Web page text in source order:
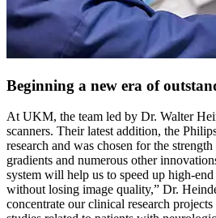
Beginning a new era of
At UKM, the team led by Dr. Walter
scanners. Their latest addition, the
research and was chosen for the
gradients and numerous other
system will help us to speed up high-
without losing image quality,” Dr.
concentrate our clinical research